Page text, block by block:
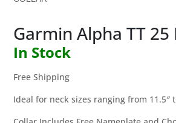
Garmin Alpha TT 25
In Stock
Free Shipping
Ideal for neck sizes ranging from 11.5″